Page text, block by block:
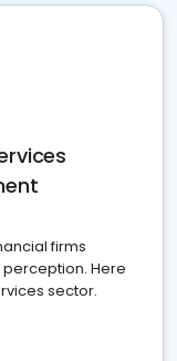
firms
Here
sector.